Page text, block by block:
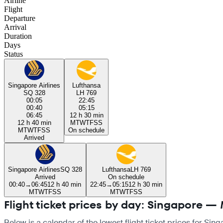
Flight
Departure
Arrival
Duration
Days
Status
Singapore Airlines
SQ 328
00:05
00:40
06:45
12 h 40 min
MTWTFSS
Arrived
Lufthansa
LH 769
22:45
05:15
12 h 30 min
MTWTFSS
On schedule
Singapore AirlinesSQ 328
Arrived
00:40→06:4512 h 40 min
MTWTFSS
LufthansaLH 769
On schedule
22:45→05:1512 h 30 min
MTWTFSS
Flight ticket prices by day: Singapore —